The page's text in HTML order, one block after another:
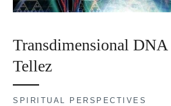
Transdimensional DNA
Tellez
SPIRITUAL PERSPECTIVES